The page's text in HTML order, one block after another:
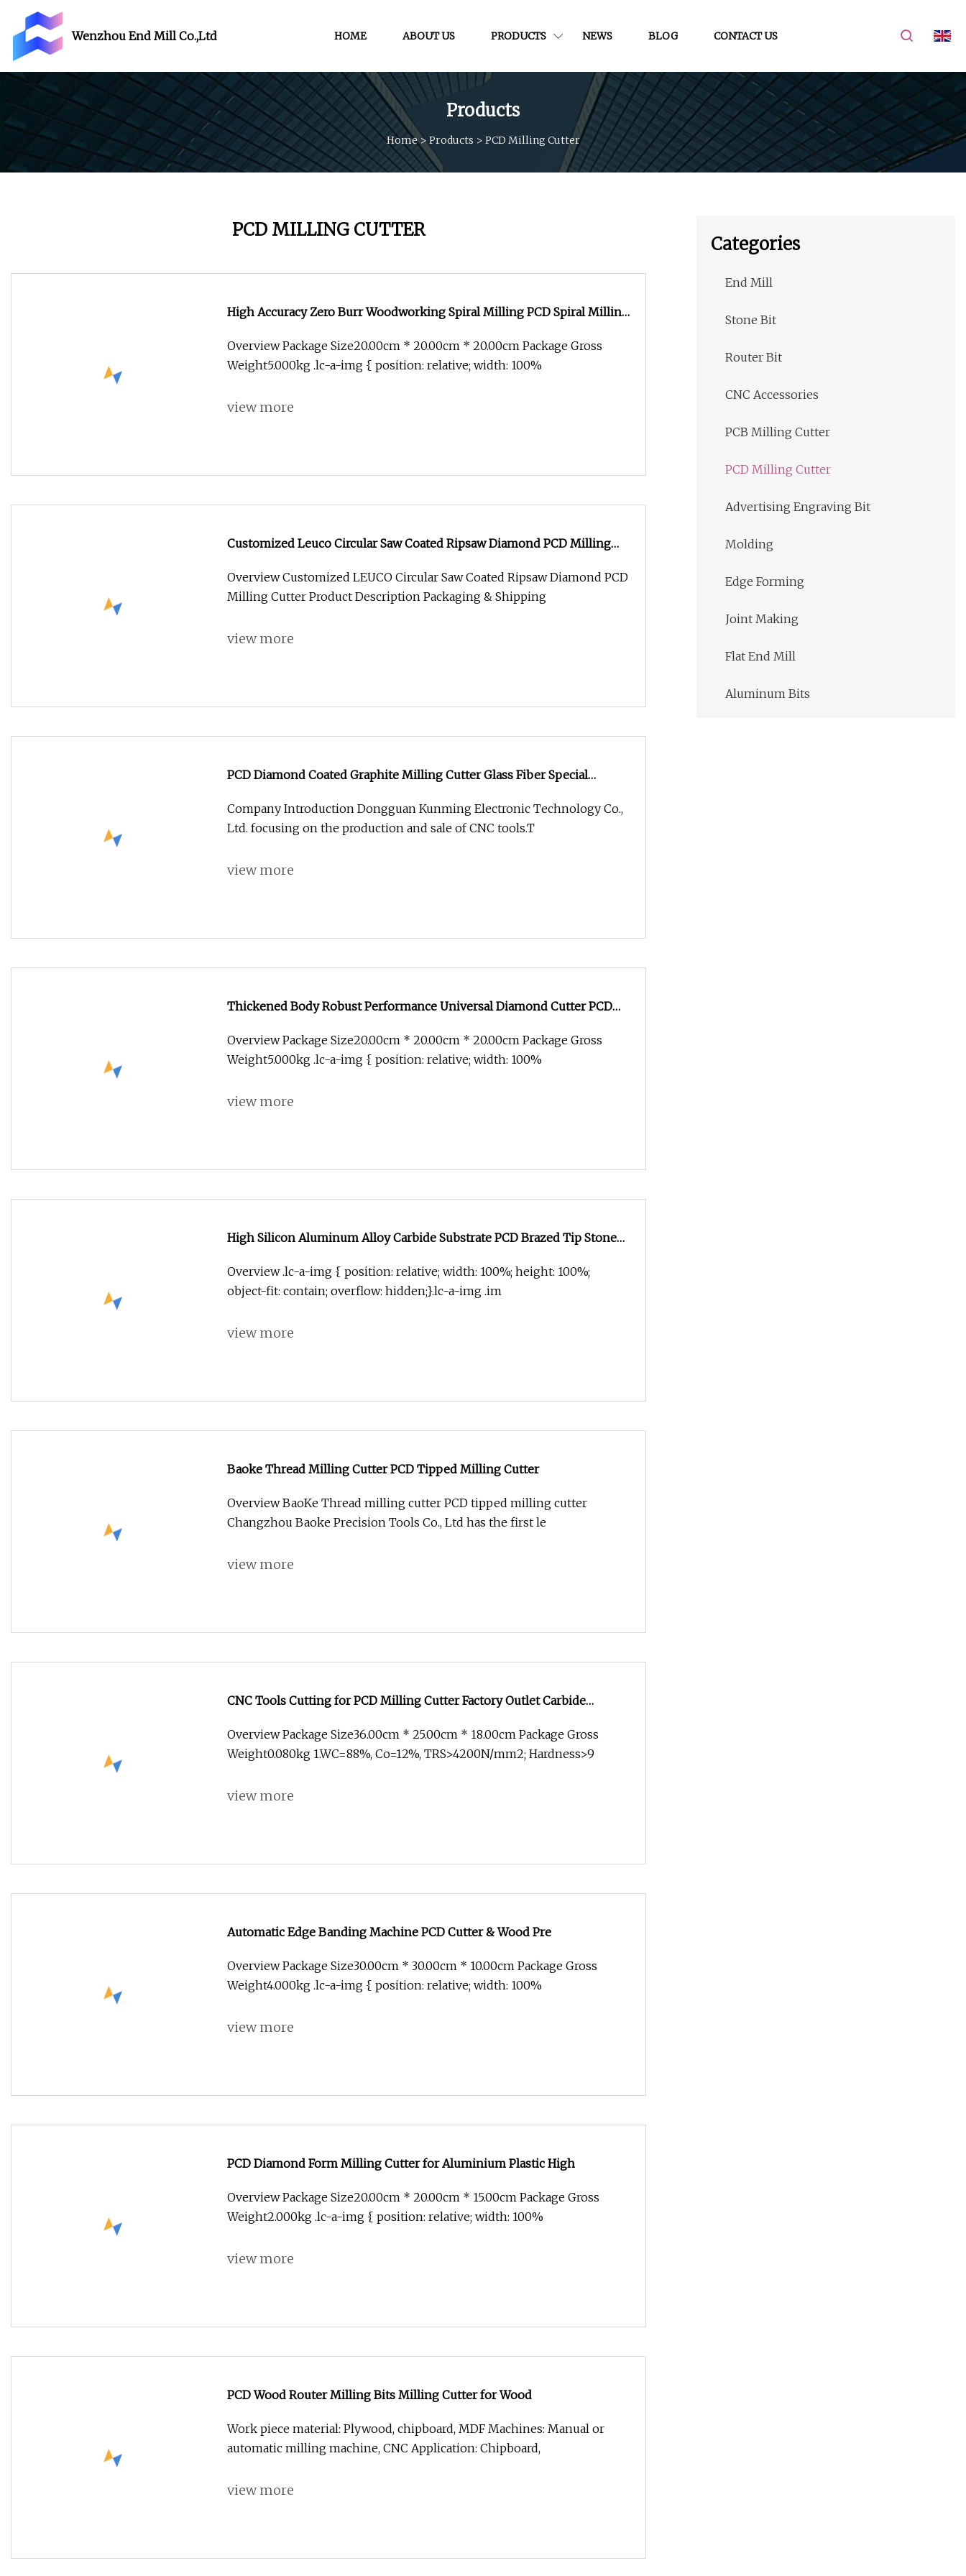
Wenzhou End Mill Co.,Ltd HOME ABOUT US PRODUCTS NEWS BLOG CONTACT US
Products
Home> Products > PCD Milling Cutter
PCD MILLING CUTTER
High Accuracy Zero Burr Woodworking Spiral Milling PCD Spiral Milling
Overview Package Size20.00cm * 20.00cm * 20.00cm Package Gross
Weight5.000kg .lc-a-img { position: relative; width: 100%
view more
Customized Leuco Circular Saw Coated Ripsaw Diamond PCD Milling
Overview Customized LEUCO Circular Saw Coated Ripsaw Diamond PCD
Milling Cutter Product Description Packaging & Shipping
view more
PCD Diamond Coated Graphite Milling Cutter Glass Fiber Special
Company Introduction Dongguan Kunming Electronic Technology Co.,
Ltd. focusing on the production and sale of CNC tools.T
view more
Thickened Body Robust Performance Universal Diamond Cutter PCD
Overview Package Size20.00cm * 20.00cm * 20.00cm Package Gross
Weight5.000kg .lc-a-img { position: relative; width: 100%
view more
High Silicon Aluminum Alloy Carbide Substrate PCD Brazed Tip Stone
Overview .lc-a-img { position: relative; width: 100%; height: 100%;
object-fit: contain; overflow: hidden;}.lc-a-img .im
view more
Baoke Thread Milling Cutter PCD Tipped Milling Cutter
Overview BaoKe Thread milling cutter PCD tipped milling cutter
Changzhou Baoke Precision Tools Co., Ltd has the first le
view more
CNC Tools Cutting for PCD Milling Cutter Factory Outlet Carbide
Overview Package Size36.00cm * 25.00cm * 18.00cm Package Gross
Weight0.080kg 1.WC=88%, Co=12%, TRS>4200N/mm2; Hardness>9
view more
Automatic Edge Banding Machine PCD Cutter & Wood Pre
Overview Package Size30.00cm * 30.00cm * 10.00cm Package Gross
Weight4.000kg .lc-a-img { position: relative; width: 100%
view more
PCD Diamond Form Milling Cutter for Aluminium Plastic High
Overview Package Size20.00cm * 20.00cm * 15.00cm Package Gross
Weight2.000kg .lc-a-img { position: relative; width: 100%
view more
PCD Wood Router Milling Bits Milling Cutter for Wood
Work piece material: Plywood, chipboard, MDF Machines: Manual or
automatic milling machine, CNC Application: Chipboard,
view more
Categories
End Mill
Stone Bit
Router Bit
CNC Accessories
PCB Milling Cutter
PCD Milling Cutter
Advertising Engraving Bit
Molding
Edge Forming
Joint Making
Flat End Mill
Aluminum Bits